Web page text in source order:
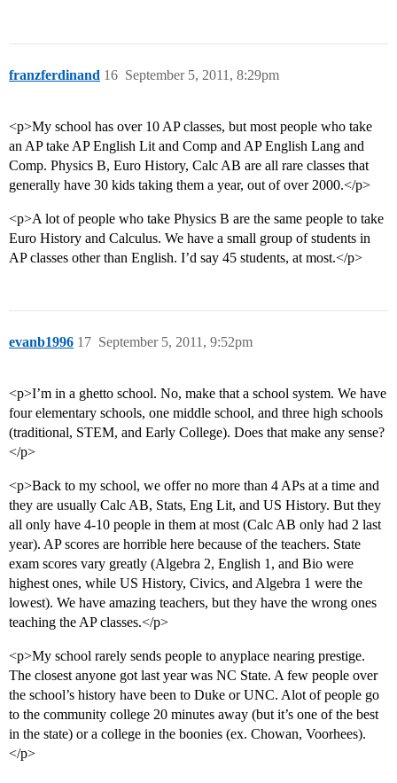
franzferdinand September 5, 2011, 8:29pm
16
<p>My school has over 10 AP classes, but most people who take
an AP take AP English Lit and Comp and AP English Lang and
Comp. Physics B, Euro History, Calc AB are all rare classes that
generally have 30 kids taking them a year, out of over 2000.</p>
<p>A lot of people who take Physics B are the same people to take
Euro History and Calculus. We have a small group of students in
AP classes other than English. I’d say 45 students, at most.</p>
evanb1996 September 5, 2011, 9:52pm
17
<p>I’m in a ghetto school. No, make that a school system. We have
four elementary schools, one middle school, and three high schools
(traditional, STEM, and Early College). Does that make any sense?
</p>
<p>Back to my school, we offer no more than 4 APs at a time and
they are usually Calc AB, Stats, Eng Lit, and US History. But they
all only have 4-10 people in them at most (Calc AB only had 2 last
year). AP scores are horrible here because of the teachers. State
exam scores vary greatly (Algebra 2, English 1, and Bio were
highest ones, while US History, Civics, and Algebra 1 were the
lowest). We have amazing teachers, but they have the wrong ones
teaching the AP classes.</p>
<p>My school rarely sends people to anyplace nearing prestige.
The closest anyone got last year was NC State. A few people over
the school’s history have been to Duke or UNC. Alot of people go
to the community college 20 minutes away (but it’s one of the best
in the state) or a college in the boonies (ex. Chowan, Voorhees).
</p>